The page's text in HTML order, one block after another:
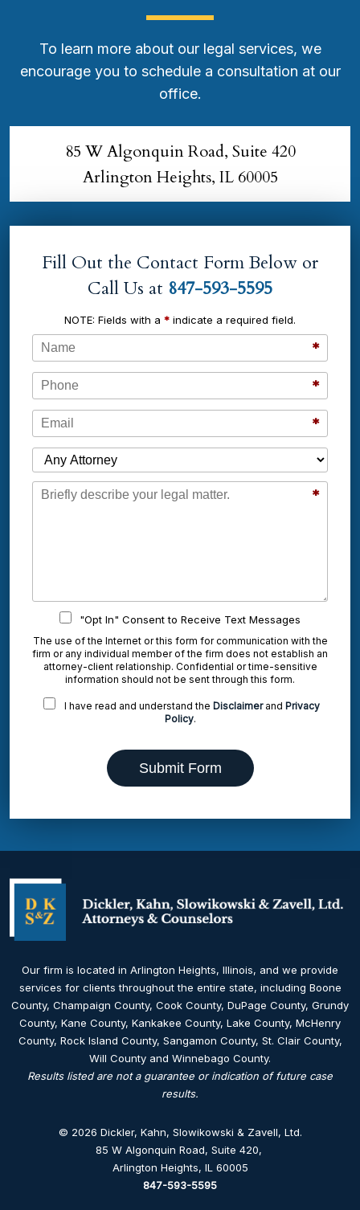
To learn more about our legal services, we
encourage you to schedule a consultation at our
office.
85 W Algonquin Road, Suite 420
Arlington Heights, IL 60005
Fill Out the Contact Form Below or
Call Us at 847-593-5595
NOTE: Fields with a * indicate a required field.
*
*
*
*
"Opt In" Consent to Receive Text Messages
The use of the Internet or this form for communication with the
firm or any individual member of the firm does not establish an
attorney-client relationship. Confidential or time-sensitive
information should not be sent through this form.
I have read and understand the Disclaimerand Privacy
Policy.
Submit Form
Our firm is located in Arlington Heights, Illinois, and we provide
services for clients throughout the entire state, including Boone
County, Champaign County, Cook County, DuPage County, Grundy
County, Kane County, Kankakee County, Lake County, McHenry
County, Rock Island County, Sangamon County, St. Clair County,
Will County and Winnebago County.
Results listed are not a guarantee or indication of future case
results.
© 2026 Dickler, Kahn, Slowikowski & Zavell, Ltd.
85 W Algonquin Road, Suite 420,
Arlington Heights, IL 60005
847-593-5595